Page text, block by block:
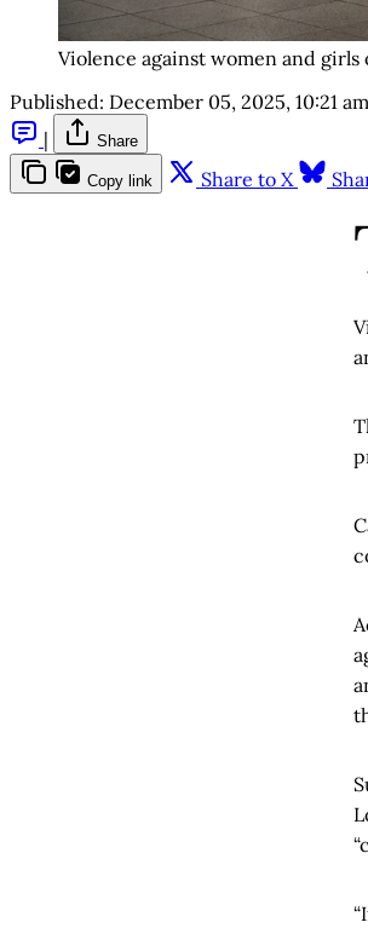
Violence against women and
Published: December 05, 2025, 10:21 am
|
Share
Copy link Share to X